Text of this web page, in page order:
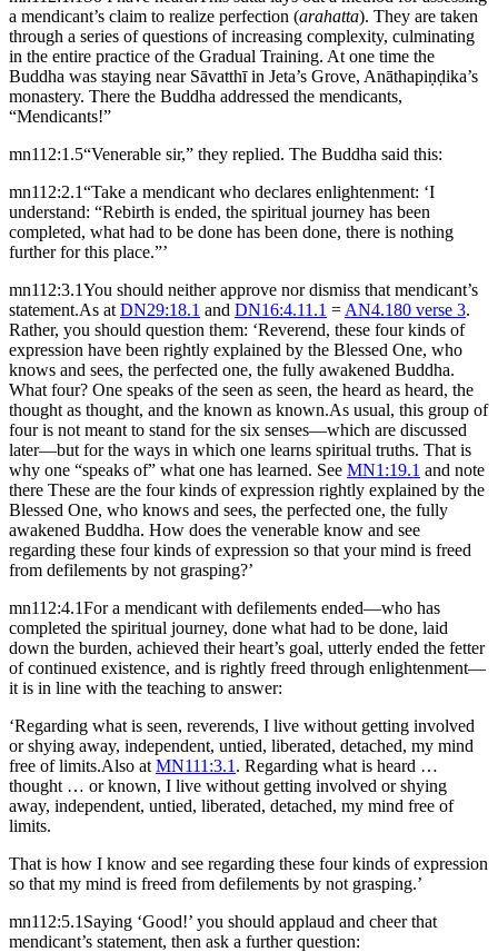
a mendicant’s claim to realize perfection (arahatta). They are taken
through a series of questions of increasing complexity, culminating
in the entire practice of the Gradual Training. At one time the
Buddha was staying near Sāvatthī in Jeta’s Grove, Anāthapiṇḍika’s
monastery. There the Buddha addressed the mendicants,
“Mendicants!”
mn112:1.5“Venerable sir,” they replied. The Buddha said this:
mn112:2.1“Take a mendicant who declares enlightenment: ‘I
understand: “Rebirth is ended, the spiritual journey has been
completed, what had to be done has been done, there is nothing
further for this place.”’
mn112:3.1You should neither approve nor dismiss that mendicant’s
statement.As at DN29:18.1 and DN16:4.11.1 = AN4.180 verse 3.
Rather, you should question them: ‘Reverend, these four kinds of
expression have been rightly explained by the Blessed One, who
knows and sees, the perfected one, the fully awakened Buddha.
What four? One speaks of the seen as seen, the heard as heard, the
thought as thought, and the known as known.As usual, this group of
four is not meant to stand for the six senses—which are discussed
later—but for the ways in which one learns spiritual truths. That is
why one “speaks of” what one has learned. See MN1:19.1 and note
there These are the four kinds of expression rightly explained by the
Blessed One, who knows and sees, the perfected one, the fully
awakened Buddha. How does the venerable know and see
regarding these four kinds of expression so that your mind is freed
from defilements by not grasping?’
mn112:4.1For a mendicant with defilements ended—who has
completed the spiritual journey, done what had to be done, laid
down the burden, achieved their heart’s goal, utterly ended the fetter
of continued existence, and is rightly freed through enlightenment—
it is in line with the teaching to answer:
‘Regarding what is seen, reverends, I live without getting involved
or shying away, independent, untied, liberated, detached, my mind
free of limits.Also at MN111:3.1 . Regarding what is heard …
thought … or known, I live without getting involved or shying
away, independent, untied, liberated, detached, my mind free of
limits.
That is how I know and see regarding these four kinds of expression
so that my mind is freed from defilements by not grasping.’
mn112:5.1 Saying ‘Good!’ you should applaud and cheer that
mendicant’s statement, then ask a further question: